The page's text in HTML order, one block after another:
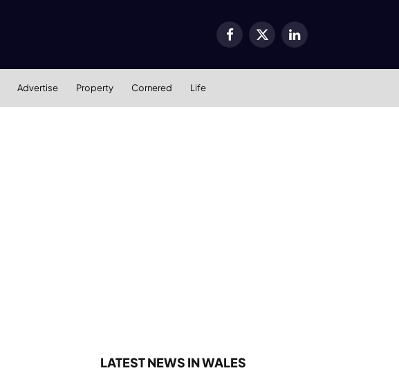
Facebook
X
LinkedIn
Advertise Property Cornered Life
LATEST NEWS IN WALES